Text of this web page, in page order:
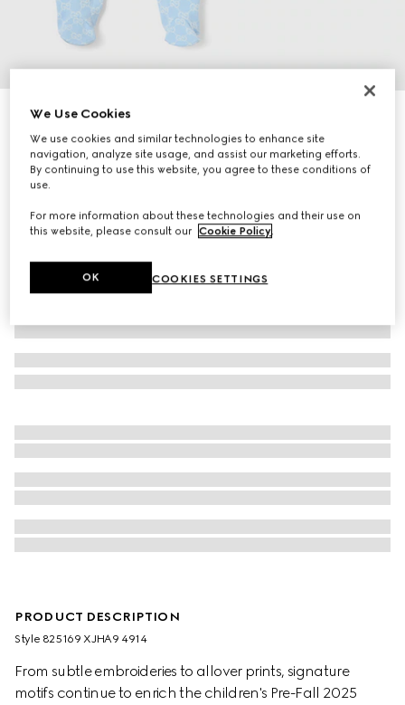
Baby cotton two-piece gift set
€ 550
Variationlight blue
PRODUCT DESCRIPTION
Style ‎825169 XJHA9 4914
From subtle embroideries to allover prints, signature
motifs continue to enrich the children's Pre-Fall 2025
We Use Cookies
We use cookies and similar technologies to enhance site
navigation, analyze site usage, and assist our marketing efforts.
By continuing to use this website, you agree to these conditions of
use.
For more information about these technologies and their use on
this website, please consult our Cookie Policy.
COOKIES SETTINGS
OK